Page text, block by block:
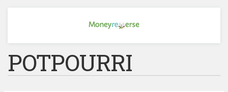
POTPOURRI